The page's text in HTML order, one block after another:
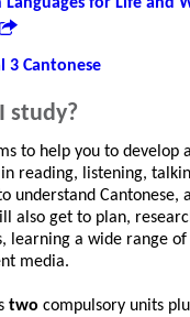
3 Cantonese
study?
to help you to develop
reading, listening,
understand Cantonese,
also get to plan,
learning a wide range
media.
two compulsory units